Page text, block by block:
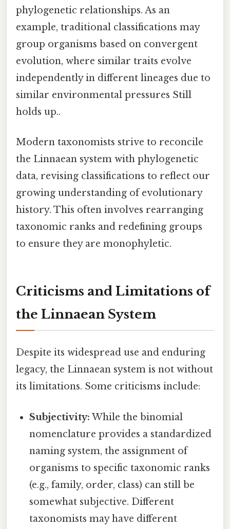
phylogenetic relationships. As an
example, traditional classifications may
group organisms based on convergent
evolution, where similar traits evolve
independently in different lineages due to
similar environmental pressures Still
holds up..
Modern taxonomists strive to reconcile
the Linnaean system with phylogenetic
data, revising classifications to reflect our
growing understanding of evolutionary
history. This often involves rearranging
taxonomic ranks and redefining groups
to ensure they are monophyletic.
Criticisms and Limitations of
the Linnaean System
Despite its widespread use and enduring
legacy, the Linnaean system is not without
its limitations. Some criticisms include:
Subjectivity: While the binomial
nomenclature provides a standardized
naming system, the assignment of
organisms to specific taxonomic ranks
(e.g., family, order, class) can still be
somewhat subjective. Different
taxonomists may have different